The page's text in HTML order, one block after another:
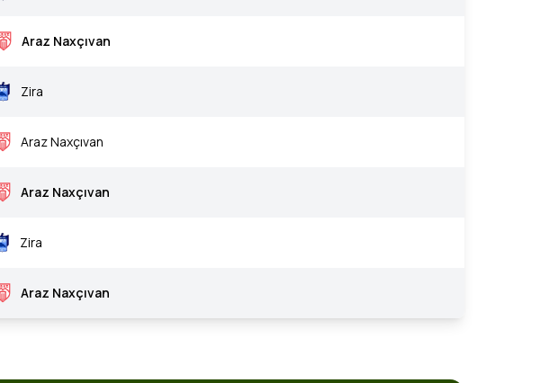
Araz Naxçıvan
Zira
Araz Naxçıvan
Araz Naxçıvan
Zira
Araz Naxçıvan